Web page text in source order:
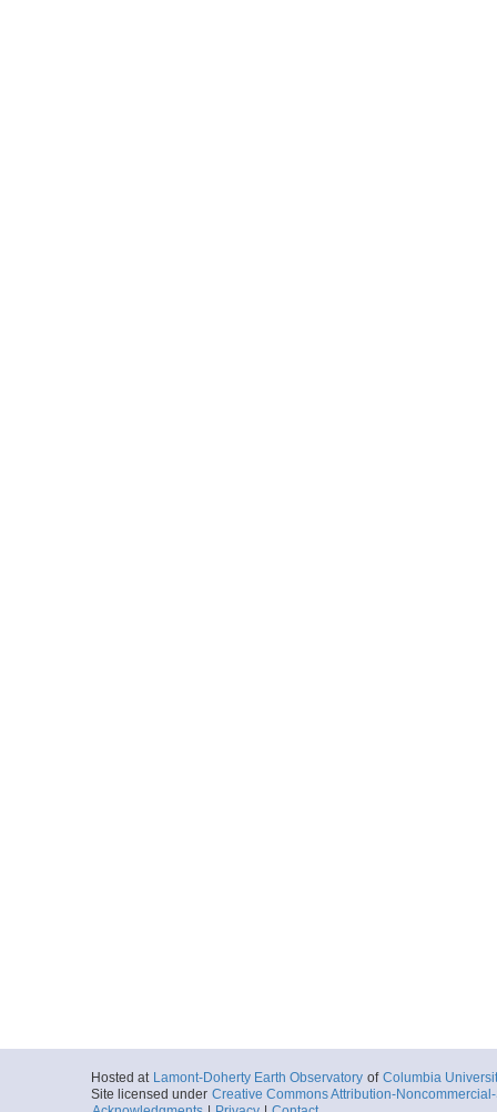
Hosted at Lamont-Doherty Earth Observatory of Columbia
Site licensed under Creative Commons Attribution-